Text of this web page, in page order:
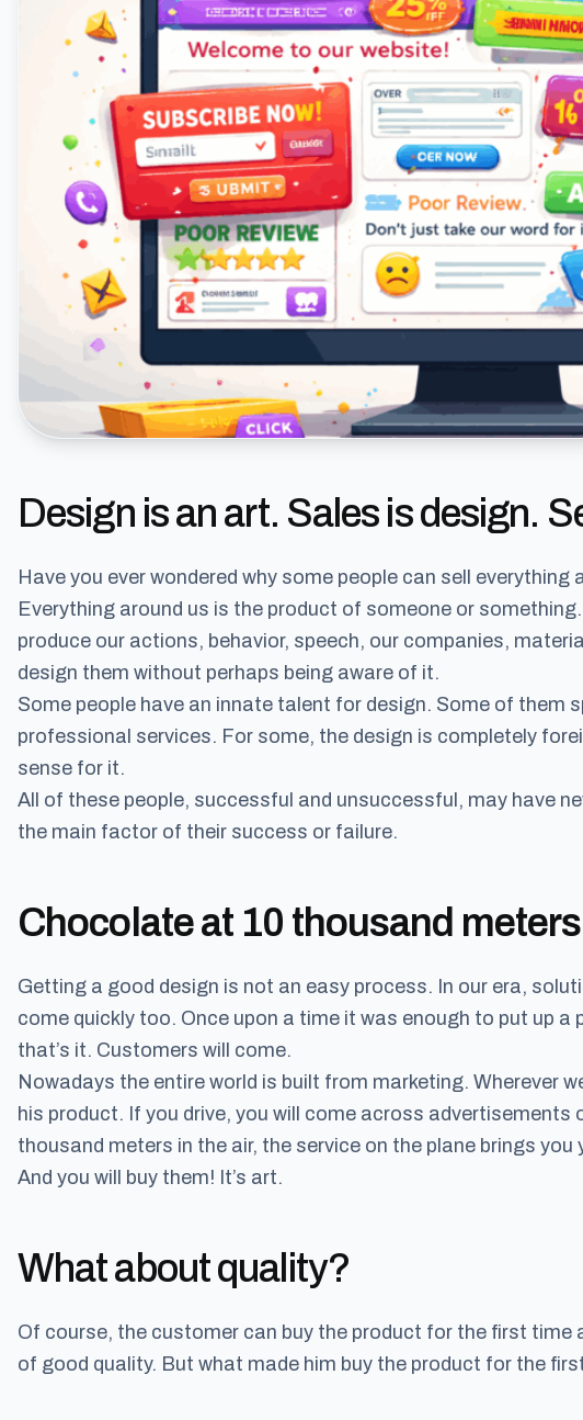
Design is an art. Sales is design.
Have you ever wondered why some people can sell everything
Everything around us is the product of someone or
produce our actions, behavior, speech, our companies,
design them without perhaps being aware of it.
Some people have an innate talent for design. Some of them
professional services. For some, the design is completely
sense for it.
All of these people, successful and unsuccessful, may have
the main factor of their success or failure.
Chocolate at 10 thousand
Getting a good design is not an easy process. In our era,
come quickly too. Once upon a time it was enough to put up a
that’s it. Customers will come.
Nowadays the entire world is built from marketing. Wherever
his product. If you drive, you will come across advertisements
thousand meters in the air, the service on the plane brings
And you will buy them! It’s art.
What about quality?
Of course, the customer can buy the product for the first time
of good quality. But what made him buy the product for the